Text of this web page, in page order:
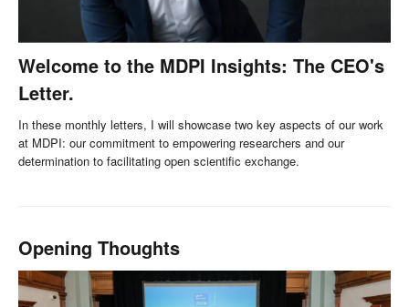
Welcome to the MDPI Insights: The CEO's
Letter.
In these monthly letters, I will showcase two key aspects of our work
at MDPI: our commitment to empowering researchers and our
determination to facilitating open scientific exchange.
Opening Thoughts